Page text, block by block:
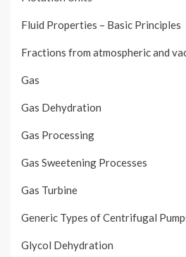
Fluid Properties – Basic Principles
Fractions from atmospheric and
Gas
Gas Dehydration
Gas Processing
Gas Sweetening Processes
Gas Turbine
Generic Types of Centrifugal
Glycol Dehydration